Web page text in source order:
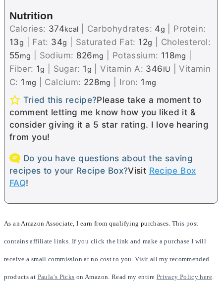
Nutrition
Calories: 374kcal Carbohydrates: 4g
Protein:
13g Fat: 34g Saturated Fat: 12g
Cholesterol:
55mg Sodium: 826mg Potassium: 118mg
Fiber: 1g Sugar: 1g |Vitamin A: 346IU |Vitamin
C: 1 mg Calcium: 228mg Iron: 1 mg
Tried this recipe?Please take a moment to
comment letting me know how you liked it &
consider giving it a 5 star rating. I love hearing
from you!
Do you have questions about the saving
recipes to your Recipe Box?Visit Recipe Box
FAQ!
As an Amazon Associate, I earn from qualifying purchases. This post
contains affiliate links. If you click the link and make a purchase I will
receive a small commission at no cost to you. Visit all my recommended
products at Paula’s Picks on Amazon. Read my entire Privacy Policy here